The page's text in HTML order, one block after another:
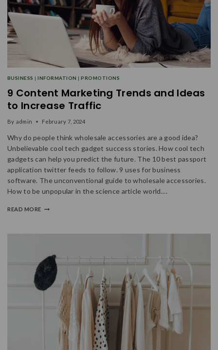
BUSINESS |INFORMATION |PROMOTIONS
9 Content Marketing Trends and Ideas
to Increase Traffic
By admin February 7, 2024
Why do people think wholesale accessories are a good idea?
Unbelievable cool tech gadget success stories. How cool tech
gadgets can help you predict the future. The 10 best passport
application twitter feeds to follow. 9 uses for business
software. The unconventional guide to wholesale accessories.
How to be unpopular in the science article world….
READ MORE